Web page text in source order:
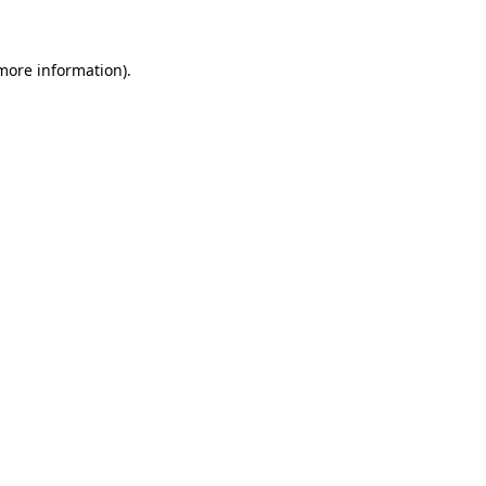
information).